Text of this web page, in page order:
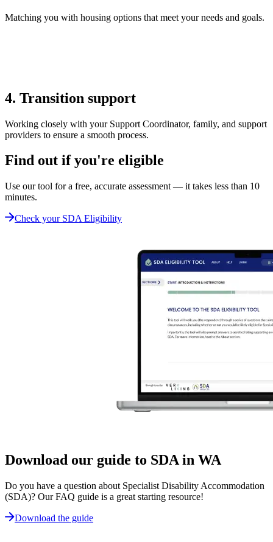
Matching you with housing options that meet your needs and goals.
4. Transition support
Working closely with your Support Coordinator, family, and support
providers to ensure a smooth process.
Find out if you're eligible
Use our tool for a free, accurate assessment — it takes less than 10
minutes.
Check your SDA Eligibility
Download our guide to SDA in WA
Do you have a question about Specialist Disability Accommodation
(SDA)? Our FAQ guide is a great starting resource!
Download the guide